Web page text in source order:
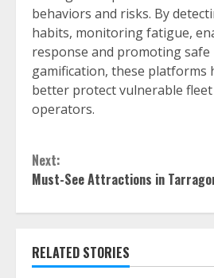
behaviors and risks. By
habits, monitoring fatigue,
response and promoting
gamification, these platforms
better protect vulnerable fleet
operators.
Continue
Reading
Next:
Must-See Attractions in
RELATED STORIES